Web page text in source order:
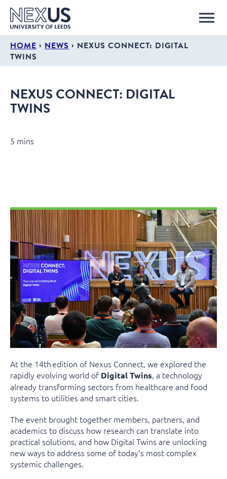
HOME › NEWS › NEXUS CONNECT: DIGITAL
TWINS
NEXUS CONNECT: DIGITAL
TWINS
5 mins
At the 14th edition of Nexus Connect, we explored the
rapidly evolving world of Digital Twins, a technology
already transforming sectors from healthcare and food
systems to utilities and smart cities.
The event brought together members, partners, and
academics to discuss how research can translate into
practical solutions, and how Digital Twins are unlocking
new ways to address some of today’s most complex
systemic challenges.